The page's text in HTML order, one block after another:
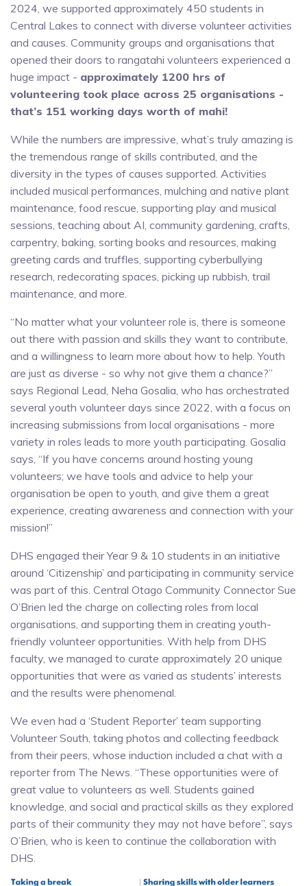
2024, we supported approximately 450 students in
Central Lakes to connect with diverse volunteer activities
and causes. Community groups and organisations that
opened their doors to rangatahi volunteers experienced a
huge impact - approximately 1200 hrs of
volunteering took place across 25 organisations -
that’s 151 working days worth of mahi!
While the numbers are impressive, what’s truly amazing is
the tremendous range of skills contributed, and the
diversity in the types of causes supported. Activities
included musical performances, mulching and native plant
maintenance, food rescue, supporting play and musical
sessions, teaching about AI, community gardening, crafts,
carpentry, baking, sorting books and resources, making
greeting cards and truffles, supporting cyberbullying
research, redecorating spaces, picking up rubbish, trail
maintenance, and more.
“No matter what your volunteer role is, there is someone
out there with passion and skills they want to contribute,
and a willingness to learn more about how to help. Youth
are just as diverse - so why not give them a chance?”
says Regional Lead, Neha Gosalia, who has orchestrated
several youth volunteer days since 2022, with a focus on
increasing submissions from local organisations - more
variety in roles leads to more youth participating. Gosalia
says, “If you have concerns around hosting young
volunteers; we have tools and advice to help your
organisation be open to youth, and give them a great
experience, creating awareness and connection with your
mission!”
DHS engaged their Year 9 & 10 students in an initiative
around ‘Citizenship’ and participating in community service
was part of this. Central Otago Community Connector Sue
O’Brien led the charge on collecting roles from local
organisations, and supporting them in creating youth-
friendly volunteer opportunities. With help from DHS
faculty, we managed to curate approximately 20 unique
opportunities that were as varied as students’ interests
and the results were phenomenal.
We even had a ‘Student Reporter’ team supporting
Volunteer South, taking photos and collecting feedback
from their peers, whose induction included a chat with a
reporter from The News. “These opportunities were of
great value to volunteers as well. Students gained
knowledge, and social and practical skills as they explored
parts of their community they may not have before”, says
O’Brien, who is keen to continue the collaboration with
DHS.